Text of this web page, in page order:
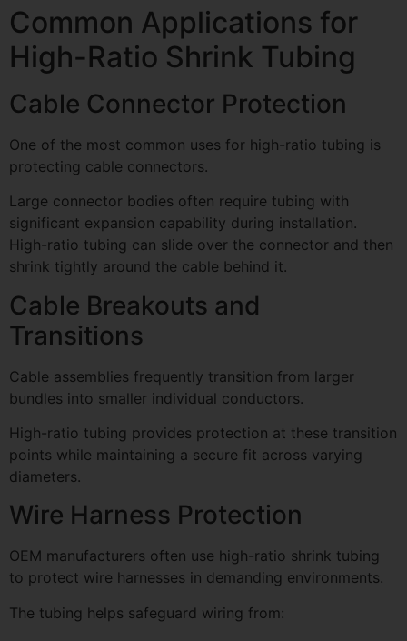
Common Applications for
High-Ratio Shrink Tubing
Cable Connector Protection
One of the most common uses for high-ratio tubing is
protecting cable connectors.
Large connector bodies often require tubing with
significant expansion capability during installation.
High-ratio tubing can slide over the connector and then
shrink tightly around the cable behind it.
Cable Breakouts and
Transitions
Cable assemblies frequently transition from larger
bundles into smaller individual conductors.
High-ratio tubing provides protection at these transition
points while maintaining a secure fit across varying
diameters.
Wire Harness Protection
OEM manufacturers often use high-ratio shrink tubing
to protect wire harnesses in demanding environments.
The tubing helps safeguard wiring from: